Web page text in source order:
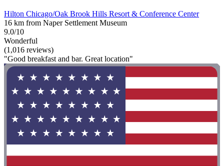
Hilton Chicago/Oak Brook Hills Resort & Conference Center
16 km from Naper Settlement Museum
9.0/10
Wonderful
(1,016 reviews)
"Good breakfast and bar. Great location"